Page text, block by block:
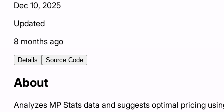
Dec 10, 2025
Updated
8 months ago
Details Source Code
About
Analyzes MP Stats data and suggests optimal pricing